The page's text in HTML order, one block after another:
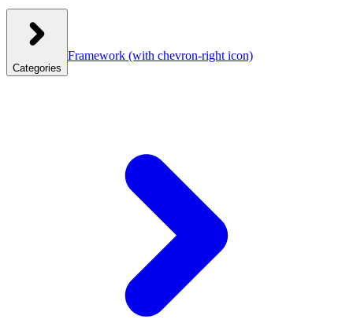
Categories
Framework (with chevron-right icon)